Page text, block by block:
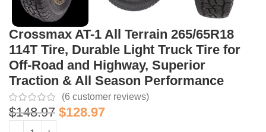
Crossmax AT-1 All Terrain 265/65R18
114T Tire, Durable Light Truck Tire for
Off-Road and Highway, Superior
Traction & All Season Performance
(6 customer reviews)
$148.97 $128.97